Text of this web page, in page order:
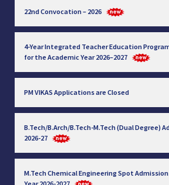
22nd Convocation – 2026
4-Year Integrated Teacher Education
for the Academic Year 2026–2027
PM VIKAS Applications are Closed
B.Tech/B.Arch/B.Tech-M.Tech (Dual Degree)
2026-27
M.Tech Chemical Engineering Spot